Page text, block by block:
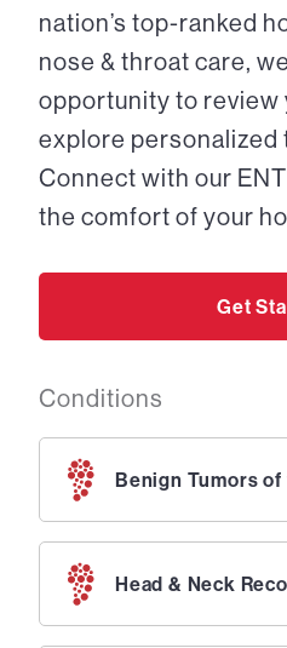
nation’s top-ranked
nose & throat care,
opportunity to review
explore personalized
Connect with our
the comfort of your
Get
Conditions
Benign Tumors of
Head & Neck